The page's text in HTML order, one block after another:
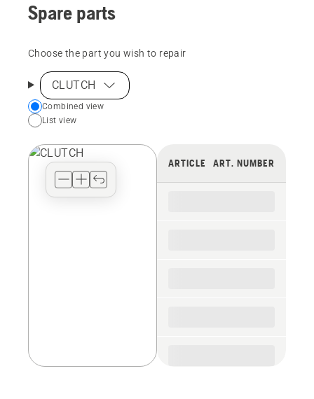
Spare parts
Choose the part you wish to repair
CLUTCH
Choose
your
view
Combined view
List view
ARTICLE ART. NUMBER